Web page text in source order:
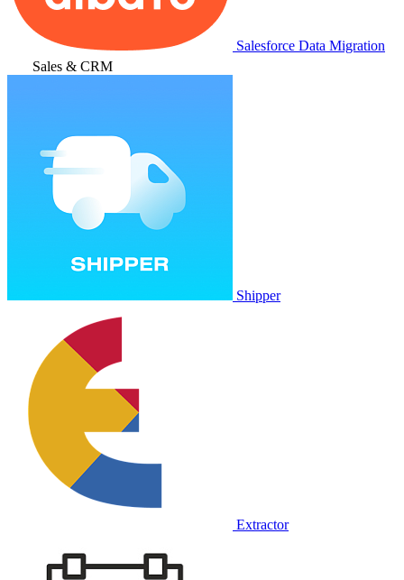
Salesforce Data Migration
Sales & CRM
Shipper
Extractor